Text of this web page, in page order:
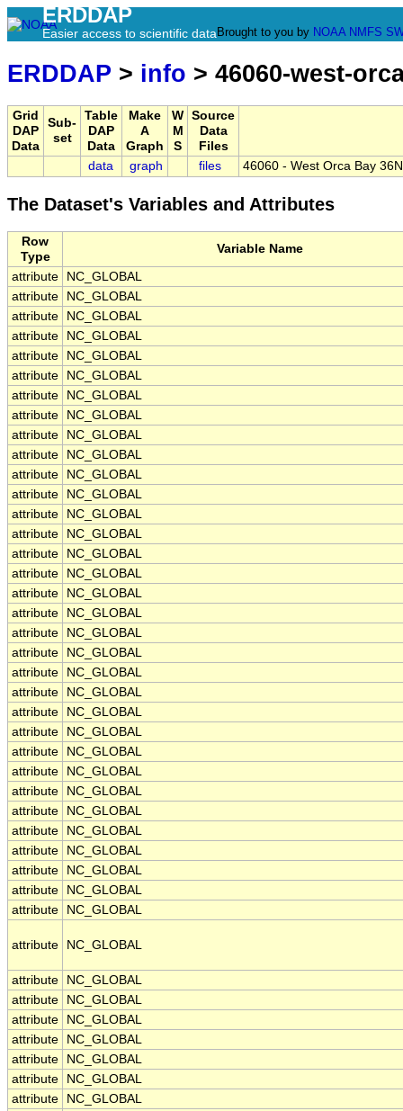
ERDDAP
Easier access to scientific data Brought to you by NOAA NMFS
ERDDAP > info > 46060-west-
Grid
DAP
Data
Sub-
set
Table
DAP
Data
Make
A
Graph
W
M
S
Source
Data
Files
data
graph files 46060 - West Orca Bay
The Dataset's Variables and Attributes
Row
Type
Variable Name
attribute
NC_GLOBAL
attribute
NC_GLOBAL
attribute
NC_GLOBAL
attribute
NC_GLOBAL
attribute
NC_GLOBAL
attribute
NC_GLOBAL
attribute
NC_GLOBAL
attribute
NC_GLOBAL
attribute
NC_GLOBAL
attribute
NC_GLOBAL
attribute
NC_GLOBAL
attribute
NC_GLOBAL
attribute
NC_GLOBAL
attribute
NC_GLOBAL
attribute
NC_GLOBAL
attribute
NC_GLOBAL
attribute
NC_GLOBAL
attribute
NC_GLOBAL
attribute
NC_GLOBAL
attribute
NC_GLOBAL
attribute
NC_GLOBAL
attribute
NC_GLOBAL
attribute
NC_GLOBAL
attribute
NC_GLOBAL
attribute
NC_GLOBAL
attribute
NC_GLOBAL
attribute
NC_GLOBAL
attribute
NC_GLOBAL
attribute
NC_GLOBAL
attribute
NC_GLOBAL
attribute
NC_GLOBAL
attribute
NC_GLOBAL
attribute
NC_GLOBAL
attribute NC_GLOBAL
attribute
NC_GLOBAL
attribute
NC_GLOBAL
attribute
NC_GLOBAL
attribute
NC_GLOBAL
attribute
NC_GLOBAL
attribute
NC_GLOBAL
attribute
NC_GLOBAL